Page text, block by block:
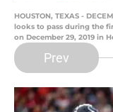
HOUSTON, TEXAS -
looks to pass during the
on December 29, 2019 in
Prev